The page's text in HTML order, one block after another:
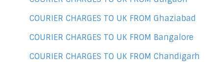
COURIER CHARGES TO UK FROM Ghaziabad
COURIER CHARGES TO UK FROM Bangalore
COURIER CHARGES TO UK FROM Chandigarh